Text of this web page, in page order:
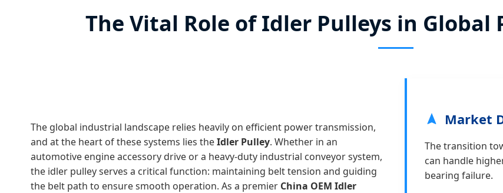
The Vital Role of Idler Pulleys in Global
The global industrial landscape relies heavily on efficient power transmission,
and at the heart of these systems lies theIdler Pulley. Whether in an
automotive engine accessory drive or a heavy-duty industrial conveyor system,
the idler pulley serves a critical function: maintaining belt tension and guiding
the belt path to ensure smooth operation. As a premier China OEM Idler
Market
The transition
can handle
bearing failure.